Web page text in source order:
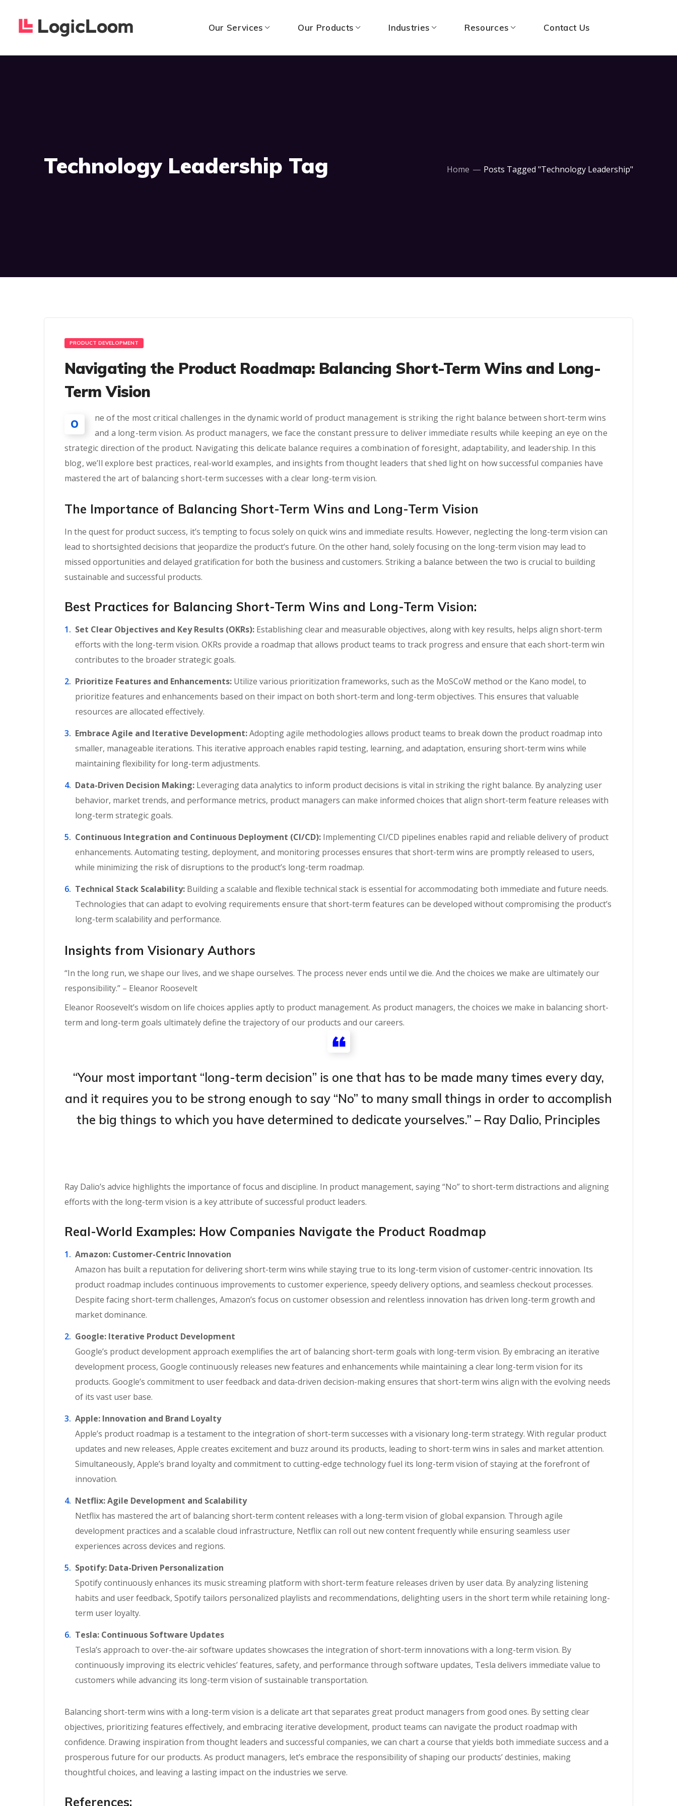
Our Services Our Products Industries Resources Contact Us
Technology Leadership Tag Home Posts Tagged "Technology Leadership"
PRODUCT DEVELOPMENT
Navigating the Product Roadmap: Balancing Short-Term Wins and Long-
Term Vision
O
ne of the most critical challenges in the dynamic world of product management is striking the right balance between short-term wins
and a long-term vision. As product managers, we face the constant pressure to deliver immediate results while keeping an eye on the
strategic direction of the product. Navigating this delicate balance requires a combination of foresight, adaptability, and leadership. In this
blog, we’ll explore best practices, real-world examples, and insights from thought leaders that shed light on how successful companies have
mastered the art of balancing short-term successes with a clear long-term vision.
The Importance of Balancing Short-Term Wins and Long-Term Vision
In the quest for product success, it’s tempting to focus solely on quick wins and immediate results. However, neglecting the long-term vision can
lead to shortsighted decisions that jeopardize the product’s future. On the other hand, solely focusing on the long-term vision may lead to
missed opportunities and delayed gratification for both the business and customers. Striking a balance between the two is crucial to building
sustainable and successful products.
Best Practices for Balancing Short-Term Wins and Long-Term Vision:
Set Clear Objectives and Key Results (OKRs): Establishing clear and measurable objectives, along with key results, helps align short-term
efforts with the long-term vision. OKRs provide a roadmap that allows product teams to track progress and ensure that each short-term win
contributes to the broader strategic goals.
Prioritize Features and Enhancements: Utilize various prioritization frameworks, such as the MoSCoW method or the Kano model, to
prioritize features and enhancements based on their impact on both short-term and long-term objectives. This ensures that valuable
resources are allocated effectively.
Embrace Agile and Iterative Development:Adopting agile methodologies allows product teams to break down the product roadmap into
smaller, manageable iterations. This iterative approach enables rapid testing, learning, and adaptation, ensuring short-term wins while
maintaining flexibility for long-term adjustments.
Data-Driven Decision Making: Leveraging data analytics to inform product decisions is vital in striking the right balance. By analyzing user
behavior, market trends, and performance metrics, product managers can make informed choices that align short-term feature releases with
long-term strategic goals.
Continuous Integration and Continuous Deployment (CI/CD): Implementing CI/CD pipelines enables rapid and reliable delivery of product
enhancements. Automating testing, deployment, and monitoring processes ensures that short-term wins are promptly released to users,
while minimizing the risk of disruptions to the product’s long-term roadmap.
Technical Stack Scalability: Building a scalable and flexible technical stack is essential for accommodating both immediate and future needs.
Technologies that can adapt to evolving requirements ensure that short-term features can be developed without compromising the product’s
long-term scalability and performance.
Insights from Visionary Authors
“In the long run, we shape our lives, and we shape ourselves. The process never ends until we die. And the choices we make are ultimately our
responsibility.” – Eleanor Roosevelt
Eleanor Roosevelt’s wisdom on life choices applies aptly to product management. As product managers, the choices we make in balancing short-
term and long-term goals ultimately define the trajectory of our products and our careers.
“Your most important “long-term decision” is one that has to be made many times every day,
and it requires you to be strong enough to say “No” to many small things in order to accomplish
the big things to which you have determined to dedicate yourselves.” – Ray Dalio, Principles
Ray Dalio’s advice highlights the importance of focus and discipline. In product management, saying “No” to short-term distractions and aligning
efforts with the long-term vision is a key attribute of successful product leaders.
Real-World Examples: How Companies Navigate the Product Roadmap
Amazon: Customer-Centric Innovation
Amazon has built a reputation for delivering short-term wins while staying true to its long-term vision of customer-centric innovation. Its
product roadmap includes continuous improvements to customer experience, speedy delivery options, and seamless checkout processes.
Despite facing short-term challenges, Amazon’s focus on customer obsession and relentless innovation has driven long-term growth and
market dominance.
Google: Iterative Product Development
Google’s product development approach exemplifies the art of balancing short-term goals with long-term vision. By embracing an iterative
development process, Google continuously releases new features and enhancements while maintaining a clear long-term vision for its
products. Google’s commitment to user feedback and data-driven decision-making ensures that short-term wins align with the evolving needs
of its vast user base.
Apple: Innovation and Brand Loyalty
Apple’s product roadmap is a testament to the integration of short-term successes with a visionary long-term strategy. With regular product
updates and new releases, Apple creates excitement and buzz around its products, leading to short-term wins in sales and market attention.
Simultaneously, Apple’s brand loyalty and commitment to cutting-edge technology fuel its long-term vision of staying at the forefront of
innovation.
Netflix: Agile Development and Scalability
Netflix has mastered the art of balancing short-term content releases with a long-term vision of global expansion. Through agile
development practices and a scalable cloud infrastructure, Netflix can roll out new content frequently while ensuring seamless user
experiences across devices and regions.
Spotify: Data-Driven Personalization
Spotify continuously enhances its music streaming platform with short-term feature releases driven by user data. By analyzing listening
habits and user feedback, Spotify tailors personalized playlists and recommendations, delighting users in the short term while retaining long-
term user loyalty.
Tesla: Continuous Software Updates
Tesla’s approach to over-the-air software updates showcases the integration of short-term innovations with a long-term vision. By
continuously improving its electric vehicles’ features, safety, and performance through software updates, Tesla delivers immediate value to
customers while advancing its long-term vision of sustainable transportation.
Balancing short-term wins with a long-term vision is a delicate art that separates great product managers from good ones. By setting clear
objectives, prioritizing features effectively, and embracing iterative development, product teams can navigate the product roadmap with
confidence. Drawing inspiration from thought leaders and successful companies, we can chart a course that yields both immediate success and a
prosperous future for our products. As product managers, let’s embrace the responsibility of shaping our products’ destinies, making
thoughtful choices, and leaving a lasting impact on the industries we serve.
References: